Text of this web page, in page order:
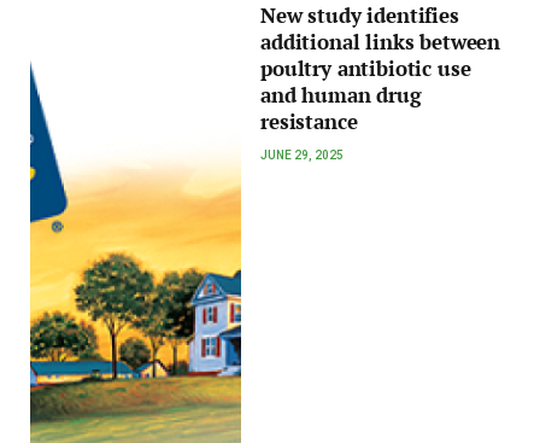
New study identifies
additional links between
poultry antibiotic use
and human drug
resistance
JUNE 29, 2025